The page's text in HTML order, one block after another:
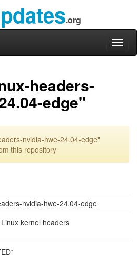
.org
headers-
edge"
nvidia-hwe-24.04-edge"
this repository
nvidia-hwe-24.04-edge
kernel headers